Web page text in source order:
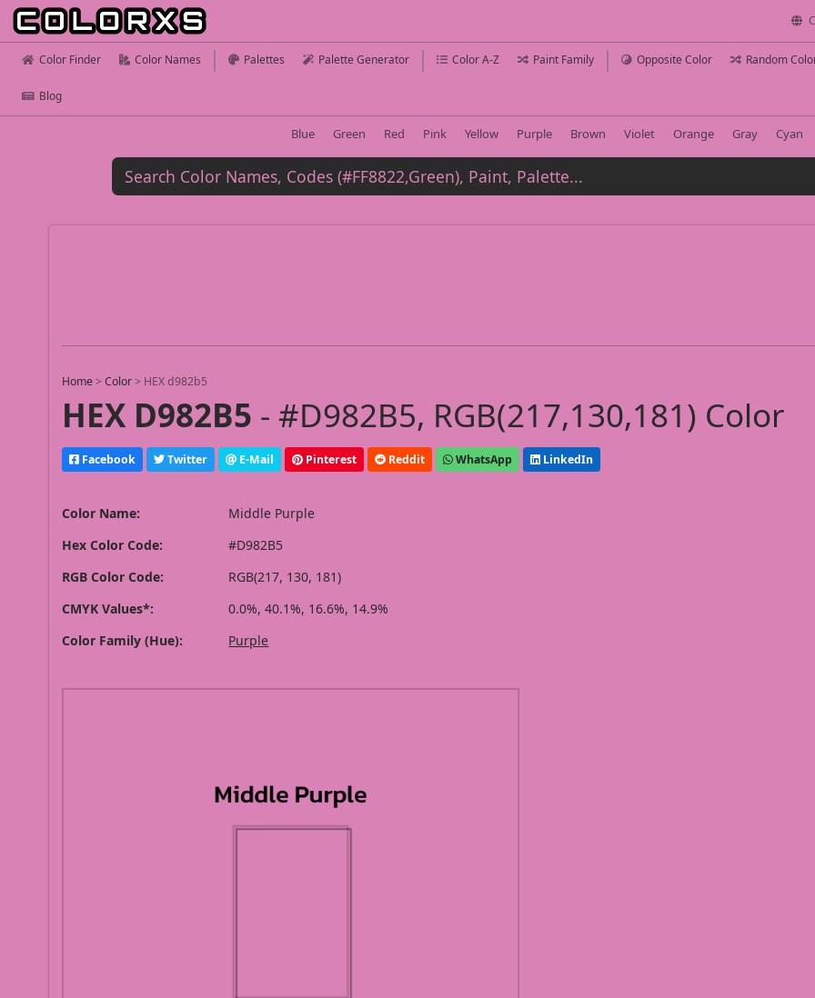
Color Finder Color Names Palettes Palette Generator Color A-Z Paint Family Opposite Color Random
Blog
Blue Green Red Pink Yellow Purple Brown Violet Orange Gray Cyan
Home >Color > HEX d982b5
HEX D982B5 - #D982B5, RGB(217,130,181) Color
Facebook Twitter E-Mail Pinterest Reddit WhatsApp LinkedIn
Color Name:
Middle Purple
Hex Color Code:
#D982B5
RGB Color Code:
RGB(217, 130, 181)
CMYK Values*:
0.0%, 40.1%, 16.6%, 14.9%
Color Family (Hue):
Purple